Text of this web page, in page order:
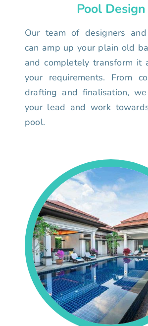
Pool Design
Our team of designers and
can amp up your plain old
and completely transform it
your requirements. From
drafting and finalisation,
your lead and work
pool.